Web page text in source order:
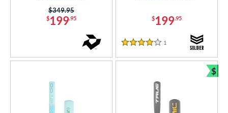
$199.95
Price was:
$349.95
$199.95
4 Stars
1
$